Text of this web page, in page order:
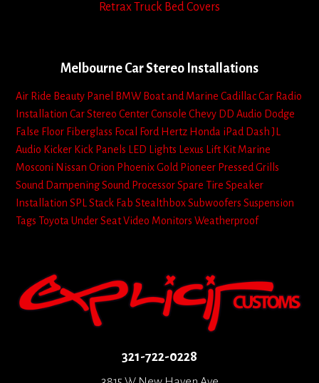
Retrax Truck Bed Covers
Melbourne Car Stereo Installations
Air Ride Beauty Panel BMW Boat and Marine CadillacCar Radio
Installation Car Stereo Center Console Chevy DD Audio Dodge
False Floor Fiberglass Focal Ford Hertz Honda iPad Dash JL
Audio Kicker Kick Panels LED Lights Lexus Lift Kit Marine
Mosconi Nissan Orion Phoenix Gold Pioneer Pressed Grills
Sound DampeningSound ProcessorSpare Tire Speaker
Installation SPL Stack Fab StealthboxSubwoofers Suspension
Tags Toyota Under SeatVideo Monitors Weatherproof
321-722-0228